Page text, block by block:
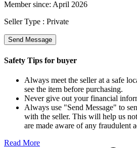
Member since: April 2026
Seller Type : Private
Send Message
Safety Tips for buyer
Always meet the seller at a safe
see the item before purchasing.
Never give out your financial
Always use "Send Message" to
with the seller. This will help us
are made aware of any fraudulent
Read More